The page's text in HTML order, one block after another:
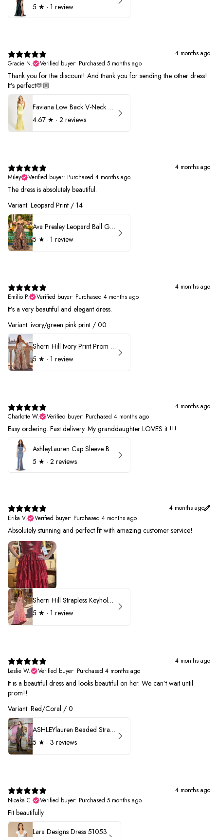
5 ★ · 1 review
4 months ago
Gracie N.
Verified buyer• Purchased 5 months ago
Thank you for the discount! And thank you for sending the other dress!
It’s perfect🫶🏼
Faviana Low Back V-Neck Prom Dress 11052
4.67 ★ · 2 reviews
4 months ago
Miley
Verified buyer• Purchased 4 months ago
The dress is absolutely beautiful.
Variant: Leopard Print / 14
Ava Presley Leopard Ball Gown Prom Dress 42370
5 ★ · 1 review
4 months ago
Emilio P.
Verified buyer• Purchased 4 months ago
It’s a very beautiful and elegant dress.
Variant: ivory/green pink print / 00
Sherri Hill Ivory Print Prom Dress 57614
5 ★ · 1 review
4 months ago
Charlotte W.
Verified buyer• Purchased 4 months ago
Easy ordering. Fast delivery. My granddaughter LOVES it !!!
AshleyLauren Cap Sleeve Beaded Prom Dress 1624
5 ★ · 2 reviews
4 months ago
Erika V.
Verified buyer• Purchased 4 months ago
Absolutely stunning and perfect fit with amazing customer service!
Sherri Hill Strapless Keyhole Ruffle Prom Dress 57416
5 ★ · 1 review
4 months ago
Leslie W.
Verified buyer• Purchased 4 months ago
It is a beautiful dress and looks beautiful on her. We can’t wait until
prom!!
Variant: Red/Coral / 0
ASHLEYlauren Beaded Strapless Prom Dress 11236 - B
5 ★ · 3 reviews
4 months ago
Nioaka C.
Verified buyer• Purchased 5 months ago
Fit beautifully
Lara Designs Dress 51053